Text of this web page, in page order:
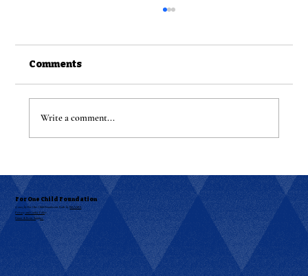
Out: R&B Bingo Night is HERE!
Comments
Write a comment...
For One Child Foundation
© 2025 by For One Child Foundation. Built byRKAABS
Privacy and Cookie Policy
Donor & Event Support